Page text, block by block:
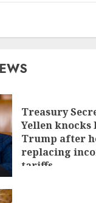
Treasury
Yellen knocks
Trump after
replacing
tariffs